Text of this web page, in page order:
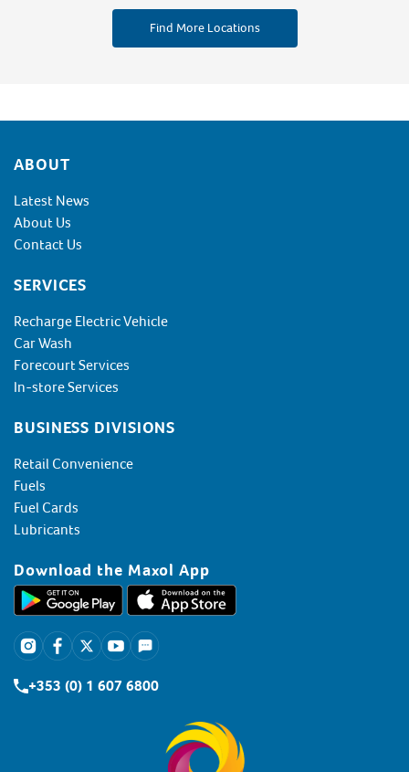
Find More Locations
Footer
ABOUT
Latest News
About Us
Contact Us
SERVICES
Recharge Electric Vehicle
Car Wash
Forecourt Services
In-store Services
BUSINESS DIVISIONS
Retail Convenience
Fuels
Fuel Cards
Lubricants
Download the Maxol App
+353 (0) 1 607 6800